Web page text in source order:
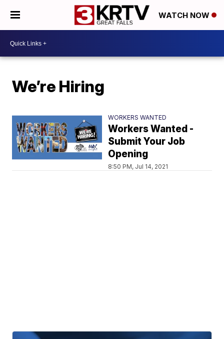
WATCH NOW
We’re Hiring
WORKERS WANTED
Workers Wanted -
Submit Your Job
Opening
8:50 PM, Jul 14, 2021